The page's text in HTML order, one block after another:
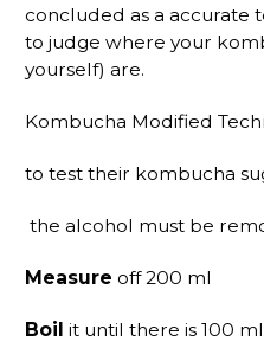
concluded as a accurate
to judge where your
yourself) are.
Kombucha Modified
to test their kombucha
the alcohol must be
Measure off 200 ml
Boil it until there is 100